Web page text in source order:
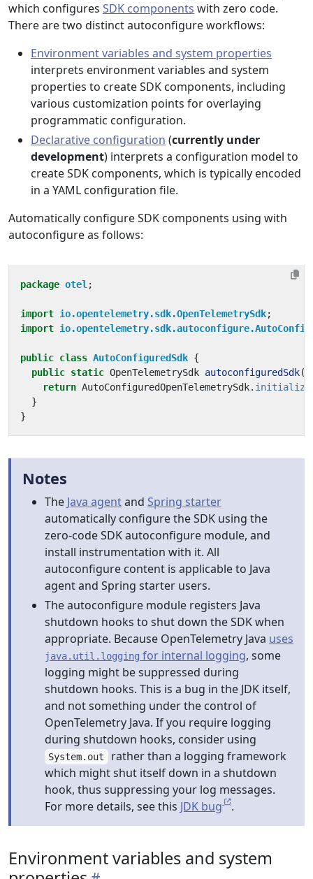
which configures SDK components with zero code.
There are two distinct autoconfigure workflows:
Environment variables and system properties
interprets environment variables and system
properties to create SDK components, including
various customization points for overlaying
programmatic configuration.
Declarative configuration (currently under
development) interprets a configuration model to
create SDK components, which is typically encoded
in a YAML configuration file.
Automatically configure SDK components using with
autoconfigure as follows:
package otel ;
import io.opentelemetry.sdk.OpenTelemetrySdk;
import
public class AutoConfiguredSdk {
public static OpenTelemetrySdk autoconfiguredSdk()
return AutoConfiguredOpenTelemetrySdk. initialize
}
}
Notes
The Java agentand Spring starter
automatically configure the SDK using the
zero-code SDK autoconfigure module, and
install instrumentation with it. All
autoconfigure content is applicable to Java
agent and Spring starter users.
The autoconfigure module registers Java
shutdown hooks to shut down the SDK when
appropriate. Because OpenTelemetry Java uses
java.util.logging for internal logging, some
logging might be suppressed during
shutdown hooks. This is a bug in the JDK itself,
and not something under the control of
OpenTelemetry Java. If you require logging
during shutdown hooks, consider using
System.out rather than a logging framework
which might shut itself down in a shutdown
hook, thus suppressing your log messages.
For more details, see this JDK bug .
Environment variables and system